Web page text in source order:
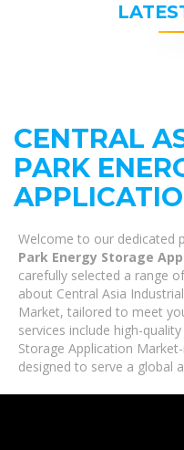
CENTRAL
PARK
Welcome to our dedicated
Park Energy Storage
carefully selected a range
about Central Asia
Market, tailored to meet
services include high-
Storage Application
designed to serve a global